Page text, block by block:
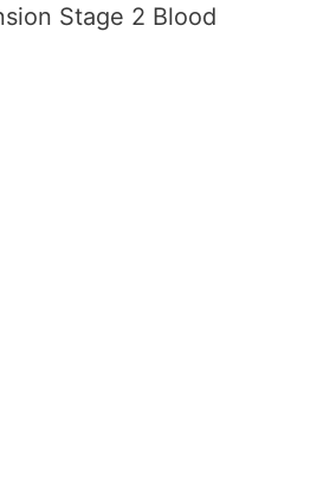
Stage 2 Blood